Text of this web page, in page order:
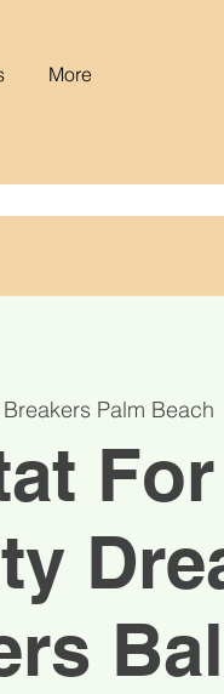
More
Palm Beach
For